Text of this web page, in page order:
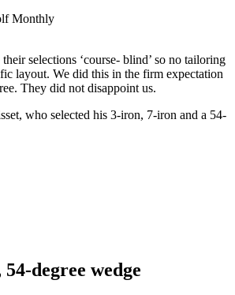
Monthly
selections ‘course- blind’ so no tailoring
layout. We did this in the firm expectation
They did not disappoint us.
who selected his 3-iron, 7-iron and a 54-
degree wedge